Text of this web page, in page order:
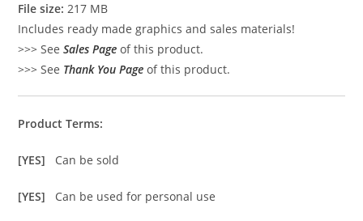
File size: 217 MB
Includes ready made graphics and sales materials!
>>> SeeSales Page of this product.
>>> See Thank You Page of this product.
Product Terms:
[YES] Can be sold
[YES] Can be used for personal use